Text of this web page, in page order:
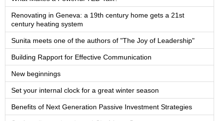
Renovating in Geneva: a 19th century home gets a 21st
century heating system
Sunita meets one of the authors of "The Joy of Leadership"
Building Rapport for Effective Communication
New beginnings
Set your internal clock for a great winter season
Benefits of Next Generation Passive Investment Strategies